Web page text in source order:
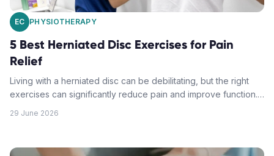
EC PHYSIOTHERAPY
5 Best Herniated Disc Exercises for Pain
Relief
Living with a herniated disc can be debilitating, but the right
exercises can significantly reduce pain and improve function.
29 June 2026